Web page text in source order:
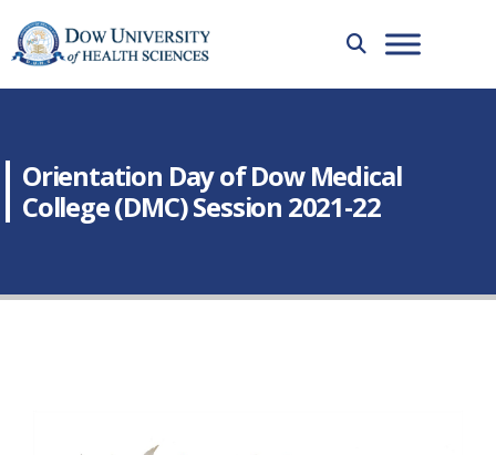
Orientation Day of Dow Medical
College (DMC) Session 2021-22